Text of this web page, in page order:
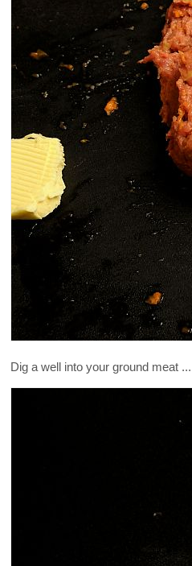
Dig a well into your ground meat ...